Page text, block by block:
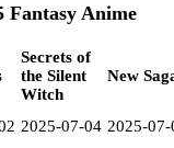
Fantasy Anime
Secrets of
the Silent
Witch
New
2025-07-04 2025-07-